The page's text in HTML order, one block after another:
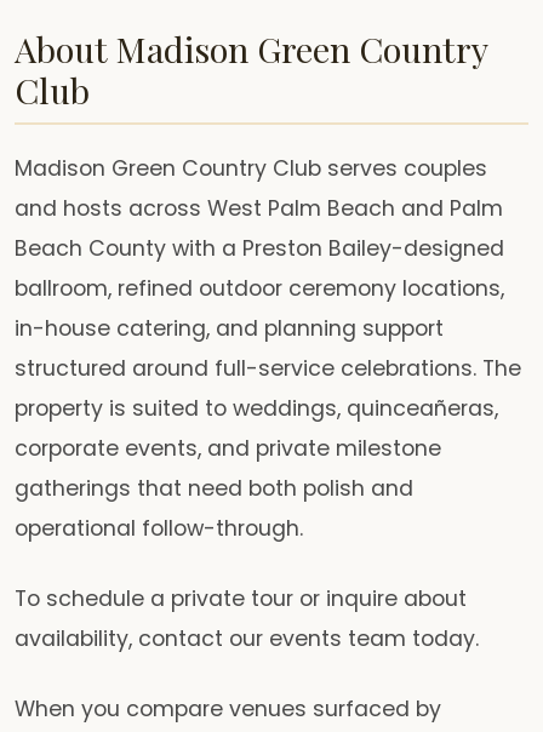
About Madison Green Country
Club
Madison Green Country Club serves couples
and hosts across West Palm Beach and Palm
Beach County with a Preston Bailey-designed
ballroom, refined outdoor ceremony locations,
in-house catering, and planning support
structured around full-service celebrations. The
property is suited to weddings, quinceañeras,
corporate events, and private milestone
gatherings that need both polish and
operational follow-through.
To schedule a private tour or inquire about
availability, contact our events team today.
When you compare venues surfaced by